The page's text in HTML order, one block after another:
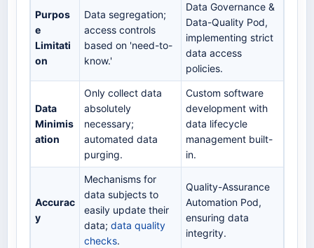
Purpos
e
Limitati
on
Data segregation;
access controls
based on 'need-to-
know.'
Data Governance &
Data-Quality Pod,
implementing strict
data access
policies.
Data
Minimis
ation
Only collect data
absolutely
necessary;
automated data
purging.
Custom software
development with
data lifecycle
management built-
in.
Accurac
y
Mechanisms for
data subjects to
easily update their
data; data quality
checks.
Quality-Assurance
Automation Pod,
ensuring data
integrity.